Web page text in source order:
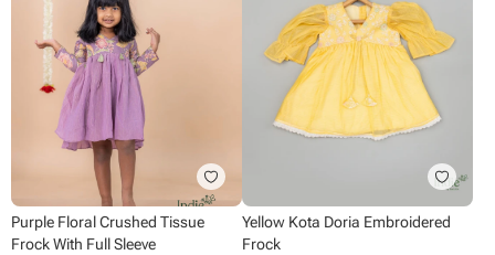
Purple Floral Crushed Tissue
Frock With Full Sleeve
Yellow Kota Doria Embroidered
Frock